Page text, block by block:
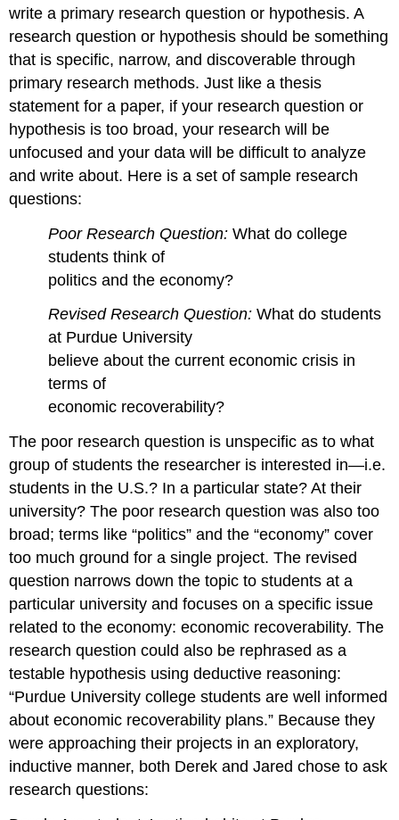
write a primary research question or hypothesis. A
research question or hypothesis should be something
that is specific, narrow, and discoverable through
primary research methods. Just like a thesis
statement for a paper, if your research question or
hypothesis is too broad, your research will be
unfocused and your data will be difficult to analyze
and write about. Here is a set of sample research
questions:
Poor Research Question: What do college
students think of
politics and the economy?
Revised Research Question:What do students
at Purdue University
believe about the current economic crisis in
terms of
economic recoverability?
The poor research question is unspecific as to what
group of students the researcher is interested in—i.e.
students in the U.S.? In a particular state? At their
university? The poor research question was also too
broad; terms like “politics” and the “economy” cover
too much ground for a single project. The revised
question narrows down the topic to students at a
particular university and focuses on a specific issue
related to the economy: economic recoverability. The
research question could also be rephrased as a
testable hypothesis using deductive reasoning:
“Purdue University college students are well informed
about economic recoverability plans.” Because they
were approaching their projects in an exploratory,
inductive manner, both Derek and Jared chose to ask
research questions: